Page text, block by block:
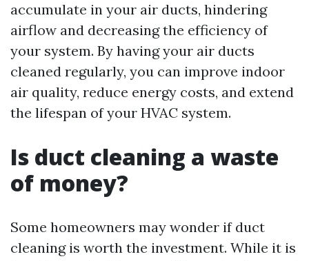
accumulate in your air ducts, hindering
airflow and decreasing the efficiency of
your system. By having your air ducts
cleaned regularly, you can improve indoor
air quality, reduce energy costs, and extend
the lifespan of your HVAC system.
Is duct cleaning a waste
of money?
Some homeowners may wonder if duct
cleaning is worth the investment. While it is